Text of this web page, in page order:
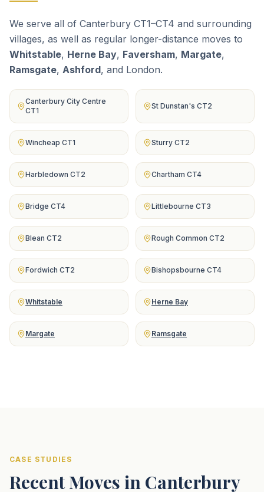
We serve all of Canterbury CT1–CT4 and surrounding
villages, as well as regular longer-distance moves to
Whitstable, Herne Bay, Faversham, Margate,
Ramsgate, Ashford, and London.
Canterbury City Centre
CT1
St Dunstan's CT2
Wincheap CT1 Sturry CT2
Harbledown CT2 Chartham CT4
Bridge CT4 Littlebourne CT3
Blean CT2 Rough Common CT2
Fordwich CT2 Bishopsbourne CT4
Whitstable Herne Bay
Margate Ramsgate
CASE STUDIES
Recent Moves in Canterbury